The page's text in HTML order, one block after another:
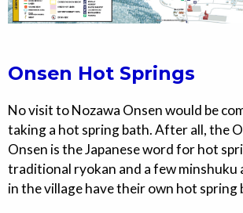
Onsen Hot Springs
No visit to Nozawa Onsen would be
taking a hot spring bath. After all, the
Onsen is the Japanese word for hot
traditional ryokan and a few minshuku
in the village have their own hot